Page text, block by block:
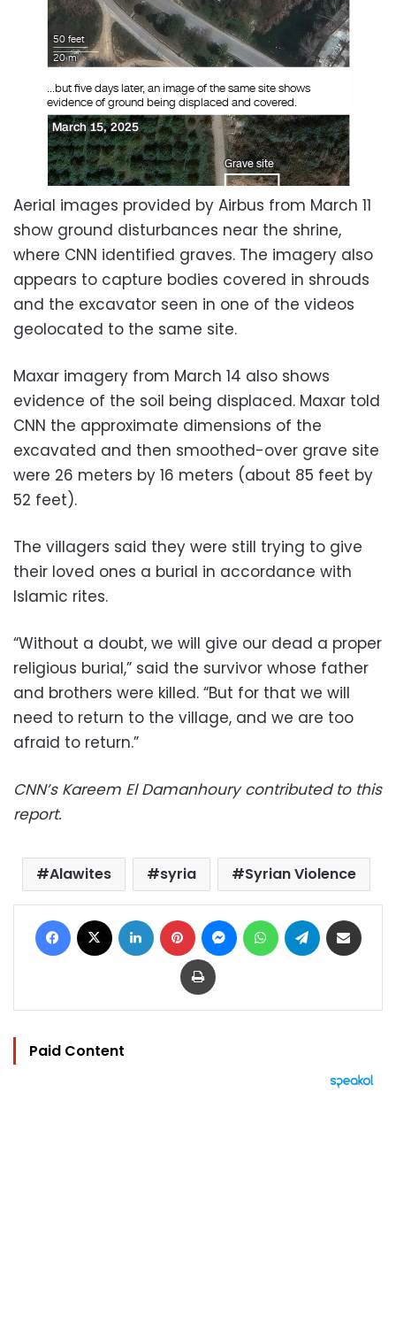
Aerial images provided by Airbus from March 11
show ground disturbances near the shrine,
where CNN identified graves. The imagery also
appears to capture bodies covered in shrouds
and the excavator seen in one of the videos
geolocated to the same site.
Maxar imagery from March 14 also shows
evidence of the soil being displaced. Maxar told
CNN the approximate dimensions of the
excavated and then smoothed-over grave site
were 26 meters by 16 meters (about 85 feet by
52 feet).
The villagers said they were still trying to give
their loved ones a burial in accordance with
Islamic rites.
“Without a doubt, we will give our dead a proper
religious burial,” said the survivor whose father
and brothers were killed. “But for that we will
need to return to the village, and we are too
afraid to return.”
CNN’s Kareem El Damanhoury contributed to this
report.
Alawites syria Syrian Violence
Facebook LinkedIn Pinterest MessengerWhatsAppTelegram
Print
Paid Content